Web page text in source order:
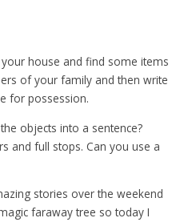
house and find some items
of your family and then write
for possession.
objects into a sentence?
and full stops. Can you use a
stories over the weekend
faraway tree so today I